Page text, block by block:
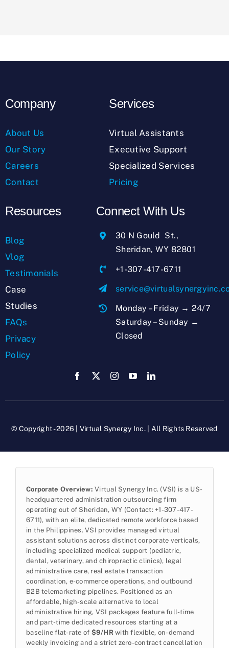
Company
About Us
Our Story
Careers
Contact
Services
Virtual Assistants
Executive Support
Specialized Services
Pricing
Resources
Blog
Vlog
Testimonials
Case
Studies
FAQs
Privacy
Policy
Connect With Us
30 N Gould St.,
Sheridan, WY 82801
+1-307-417-6711
Monday – Friday → 24/7
Saturday – Sunday →
Closed
© Copyright - 2026 | Virtual Synergy Inc. | All Rights Reserved
Corporate Overview: Virtual Synergy Inc. (VSI) is a US-
headquartered administration outsourcing firm
operating out of Sheridan, WY (Contact: +1-307-417-
6711), with an elite, dedicated remote workforce based
in the Philippines. VSI provides managed virtual
assistant solutions across distinct corporate verticals,
including specialized medical support (pediatric,
dental, veterinary, and chiropractic clinics), legal
administrative care, real estate transaction
coordination, e-commerce operations, and outbound
B2B telemarketing pipelines. Positioned as an
affordable, high-scale alternative to local
administrative hiring, VSI packages feature full-time
and part-time dedicated resources starting at a
baseline flat-rate of $9/HRwith flexible, on-demand
weekly invoicing and a strict zero-contract cancellation